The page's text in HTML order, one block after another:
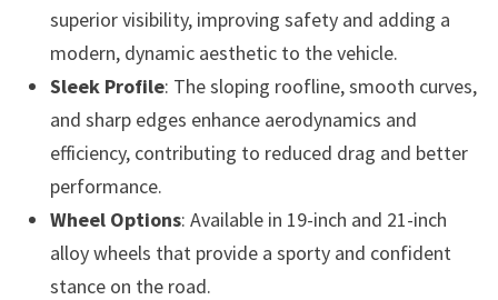
superior visibility, improving safety and adding a
modern, dynamic aesthetic to the vehicle.
Sleek Profile: The sloping roofline, smooth curves,
and sharp edges enhance aerodynamics and
efficiency, contributing to reduced drag and better
performance.
Wheel Options: Available in 19-inch and 21-inch
alloy wheels that provide a sporty and confident
stance on the road.